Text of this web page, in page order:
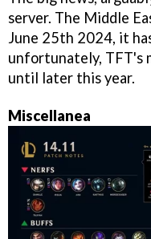
server. The Middle
June 25th 2024, it
unfortunately, TFT's
until later this year.
Miscellanea